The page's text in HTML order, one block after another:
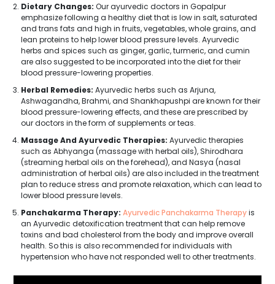
Dietary Changes: Our ayurvedic doctors in Gopalpur
emphasize following a healthy diet that is low in salt, saturated
and trans fats and high in fruits, vegetables, whole grains, and
lean proteins to help lower blood pressure levels. Ayurvedic
herbs and spices such as ginger, garlic, turmeric, and cumin
are also suggested to be incorporated into the diet for their
blood pressure-lowering properties.
Herbal Remedies: Ayurvedic herbs such as Arjuna,
Ashwagandha, Brahmi, and Shankhapushpi are known for their
blood pressure-lowering effects, and these are prescribed by
our doctors in the form of supplements or teas.
Massage And Ayurvedic Therapies: Ayurvedic therapies
such as Abhyanga (massage with herbal oils), Shirodhara
(streaming herbal oils on the forehead), and Nasya (nasal
administration of herbal oils) are also included in the treatment
plan to reduce stress and promote relaxation, which can lead to
lower blood pressure levels.
Panchakarma Therapy: Ayurvedic Panchakarma Therapyis
an Ayurvedic detoxification treatment that can help remove
toxins and bad cholesterol from the body and improve overall
health. So this is also recommended for individuals with
hypertension who have not responded well to other treatments.